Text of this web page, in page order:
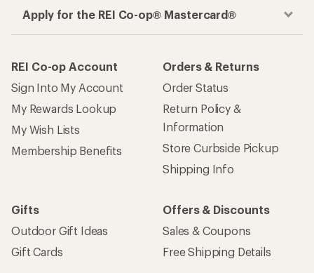
Apply for the REI Co-op® Mastercard®
REI Co-op Account
Sign Into My Account
My Rewards Lookup
My Wish Lists
Membership Benefits
Orders & Returns
Order Status
Return Policy &
Information
Store Curbside Pickup
Shipping Info
Gifts
Outdoor Gift Ideas
Gift Cards
Offers & Discounts
Sales & Coupons
Free Shipping Details